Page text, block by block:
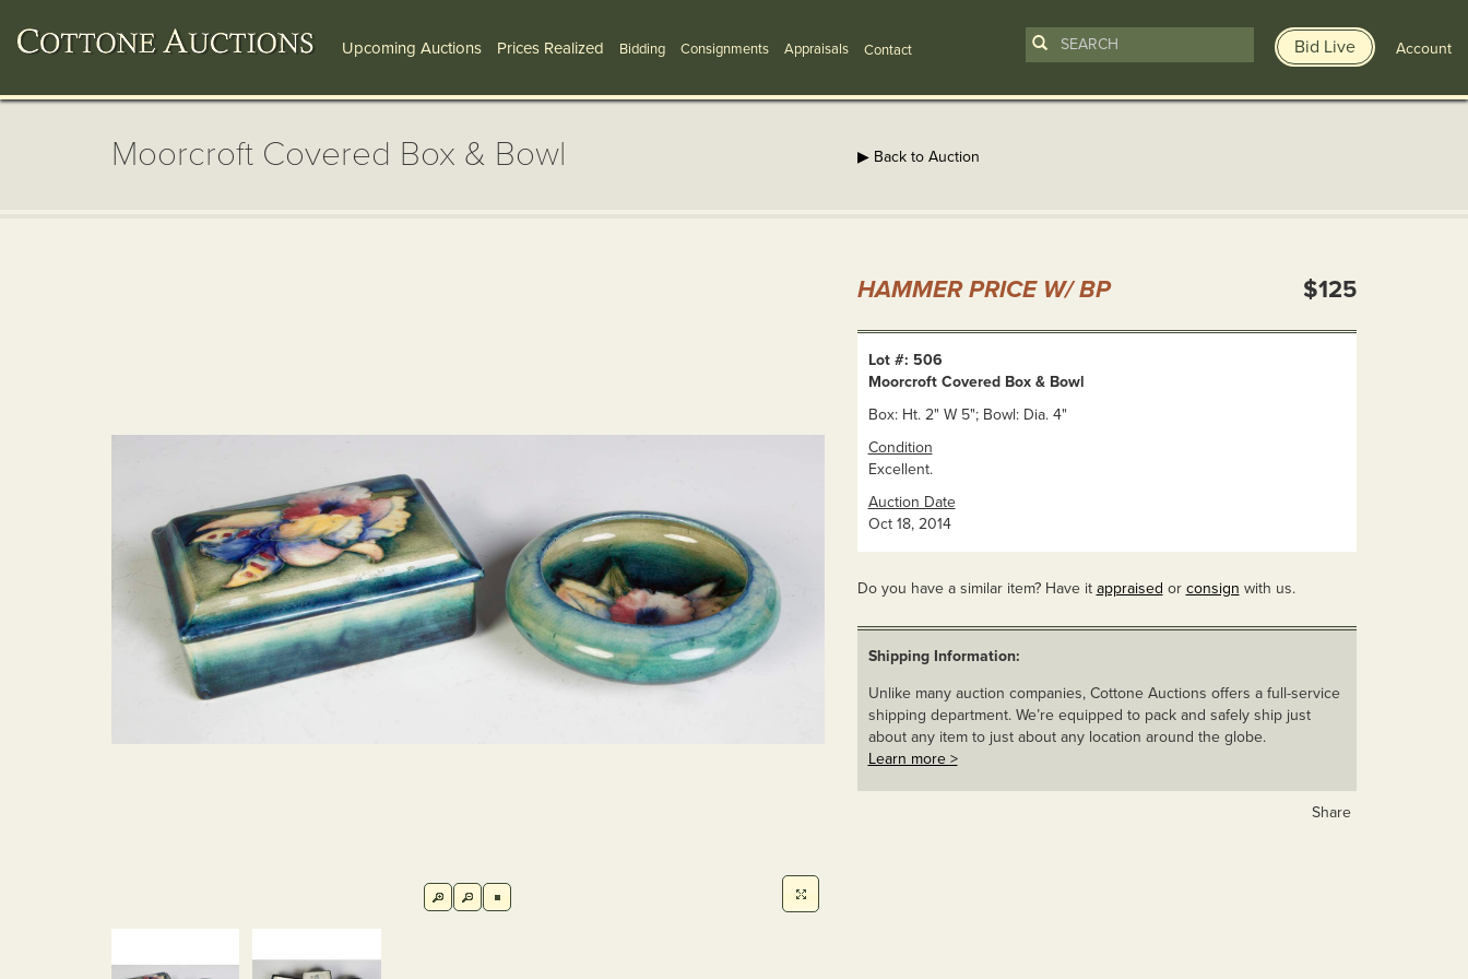
Upcoming Auctions Prices Realized Bidding Consignments Appraisals Contact Bid Live Account
Moorcroft Covered Box & Bowl ▶ Back to Auction
HAMMER PRICE W/ BP $125
Lot #: 506
Moorcroft Covered Box & Bowl
Box: Ht. 2" W 5"; Bowl: Dia. 4"
Condition
Excellent.
Auction Date
Oct 18, 2014
Do you have a similar item? Have it appraised or consign with us.
Shipping Information:
Unlike many auction companies, Cottone Auctions offers a full-service
shipping department. We’re equipped to pack and safely ship just
about any item to just about any location around the globe.
Learn more >
Share